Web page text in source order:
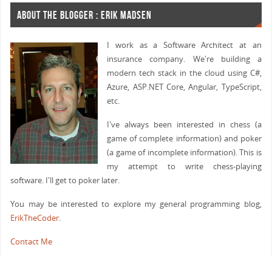
ABOUT THE BLOGGER : ERIK MADSEN
I work as a Software Architect at an
insurance company. We're building a
modern tech stack in the cloud using C#,
Azure, ASP.NET Core, Angular, TypeScript,
etc.
I've always been interested in chess (a
game of complete information) and poker
(a game of incomplete information). This is
my attempt to write chess-playing
software. I'll get to poker later.
You may be interested to explore my general programming blog,
ErikTheCoder.
Contact Me